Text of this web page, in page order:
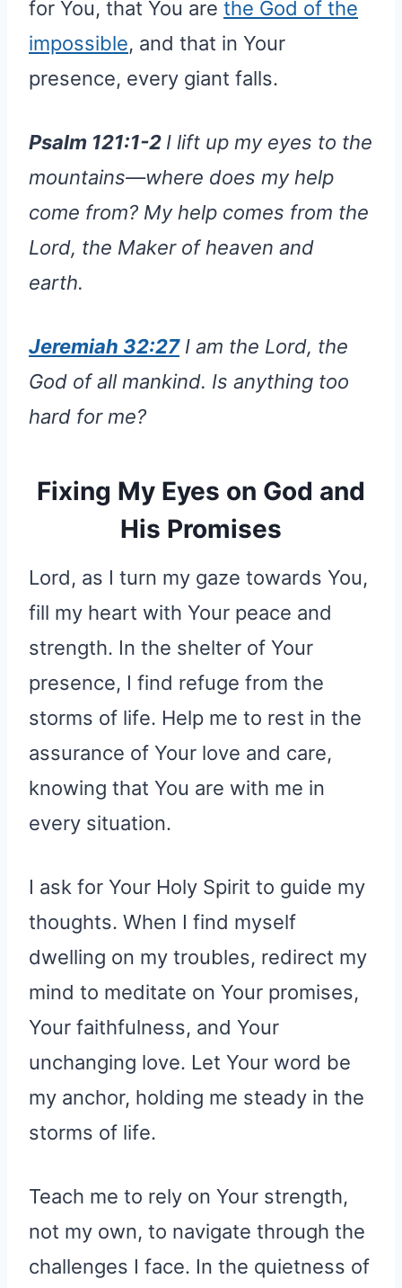
for You, that You are the God of the
impossible, and that in Your
presence, every giant falls.
Psalm 121:1-2 I lift up my eyes to the
mountains—where does my help
come from? My help comes from the
Lord, the Maker of heaven and
earth.
Jeremiah 32:27I am the Lord, the
God of all mankind. Is anything too
hard for me?
Fixing My Eyes on God and
His Promises
Lord, as I turn my gaze towards You,
fill my heart with Your peace and
strength. In the shelter of Your
presence, I find refuge from the
storms of life. Help me to rest in the
assurance of Your love and care,
knowing that You are with me in
every situation.
I ask for Your Holy Spirit to guide my
thoughts. When I find myself
dwelling on my troubles, redirect my
mind to meditate on Your promises,
Your faithfulness, and Your
unchanging love. Let Your word be
my anchor, holding me steady in the
storms of life.
Teach me to rely on Your strength,
not my own, to navigate through the
challenges I face. In the quietness of